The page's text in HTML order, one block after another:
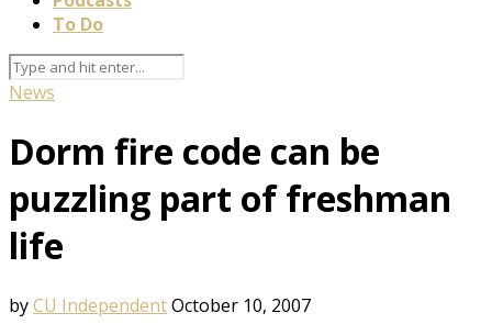
To Do
News
Dorm fire code can be
puzzling part of freshman
life
byCU IndependentOctober 10, 2007